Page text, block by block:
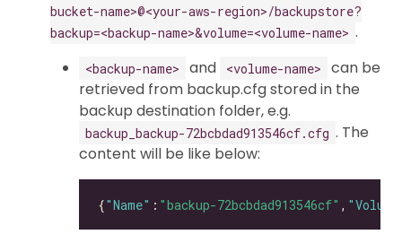
bucket-name>@<your-aws-region>/backupstore?
backup=<backup-name>&volume=<volume-name> .
<backup-name> and <volume-name>
can be
retrieved from backup.cfg stored in the
backup destination folder, e.g.
backup_backup-72bcbdad913546cf.cfg . The
content will be like below:
{"Name" : "backup-72bcbdad913546cf" ,